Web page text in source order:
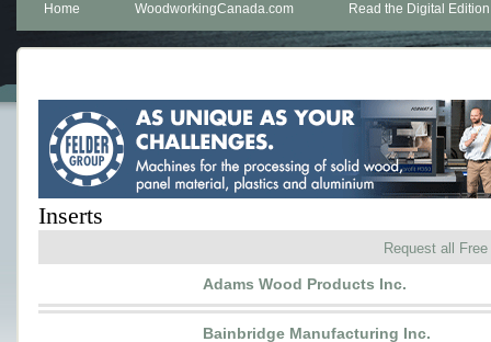
Home WoodworkingCanada.com Read the Digital Edition
Inserts
Request all
Adams Wood Products Inc.
Bainbridge Manufacturing Inc.